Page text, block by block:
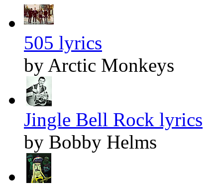
505 lyrics
by Arctic Monkeys
Jingle Bell Rock lyrics
by Bobby Helms